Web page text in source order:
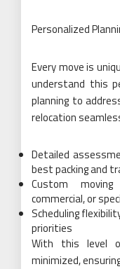
Personalized
Every move is
understand this
planning to
relocation
Detailed
best packing and
Custom
commercial, or
Scheduling
priorities
With this level
minimized,